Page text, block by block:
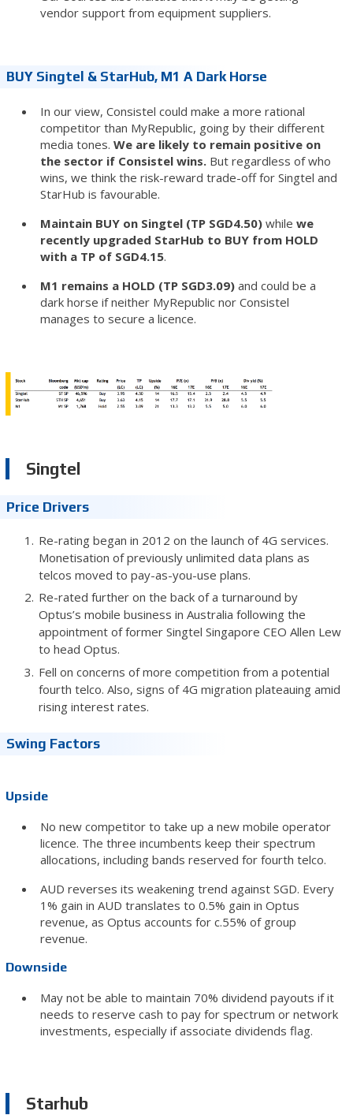
vendor support from equipment suppliers.
BUY Singtel & StarHub, M1 A Dark Horse
In our view, Consistel could make a more rational
competitor than MyRepublic, going by their different
media tones. We are likely to remain positive on
the sector if Consistel wins.But regardless of who
wins, we think the risk-reward trade-off for Singtel and
StarHub is favourable.
Maintain BUY on Singtel (TP SGD4.50)while we
recently upgraded StarHub to BUY from HOLD
with a TP of SGD4.15.
M1 remains a HOLD (TP SGD3.09)and could be a
dark horse if neither MyRepublic nor Consistel
manages to secure a licence.
Singtel
Price Drivers
Re-rating began in 2012 on the launch of 4G services.
Monetisation of previously unlimited data plans as
telcos moved to pay-as-you-use plans.
Re-rated further on the back of a turnaround by
Optus’s mobile business in Australia following the
appointment of former Singtel Singapore CEO Allen Lew
to head Optus.
Fell on concerns of more competition from a potential
fourth telco. Also, signs of 4G migration plateauing amid
rising interest rates.
Swing Factors
Upside
No new competitor to take up a new mobile operator
licence. The three incumbents keep their spectrum
allocations, including bands reserved for fourth telco.
AUD reverses its weakening trend against SGD. Every
1% gain in AUD translates to 0.5% gain in Optus
revenue, as Optus accounts for c.55% of group
revenue.
Downside
May not be able to maintain 70% dividend payouts if it
needs to reserve cash to pay for spectrum or network
investments, especially if associate dividends flag.
Starhub